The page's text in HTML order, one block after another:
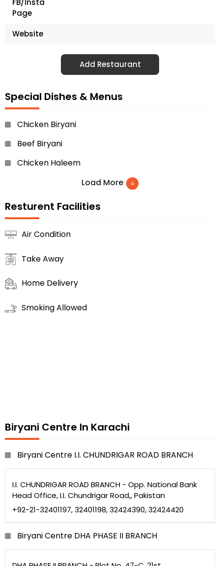
FB/Insta
Page
Website
Add Restaurant
Special Dishes & Menus
Chicken Biryani
Beef Biryani
Chicken Haleem
Chicken Malai Boti
Beef Bihari Boti
Chicken Roll
Beef Roll
Kheer
Chicken Malai Tikka And Much More
Load More
Resturent Facilities
Air Condition
Take Away
Home Delivery
Smoking Allowed
Biryani Centre In Karachi
Biryani Centre I.I. CHUNDRIGAR ROAD BRANCH
I.I. CHUNDRIGAR ROAD BRANCH - Opp. National Bank
Head Office, I.I. Chundrigar Road,, Pakistan
+92-21-32401197, 32401198, 32424390, 32424420
Biryani Centre DHA PHASE II BRANCH